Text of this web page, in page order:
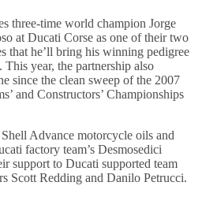
three-time world champion Jorge
at Ducati Corse as one of their two
that he’ll bring his winning pedigree
This year, the partnership also
since the clean sweep of the 2007
and Constructors’ Championships
Advance motorcycle oils and
factory team’s Desmosedici
support to Ducati supported team
Scott Redding and Danilo Petrucci.